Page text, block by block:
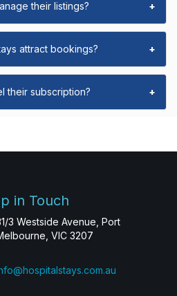
their listings? +
attract bookings? +
their subscription? +
in Touch
3 Westside Avenue, Port
VIC 3207